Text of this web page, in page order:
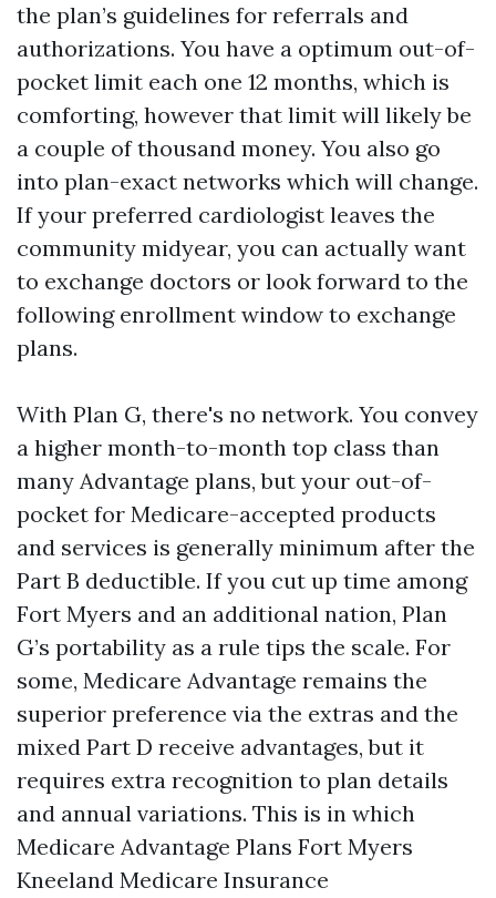
the plan’s guidelines for referrals and
authorizations. You have a optimum out-of-
pocket limit each one 12 months, which is
comforting, however that limit will likely be
a couple of thousand money. You also go
into plan-exact networks which will change.
If your preferred cardiologist leaves the
community midyear, you can actually want
to exchange doctors or look forward to the
following enrollment window to exchange
plans.
With Plan G, there's no network. You convey
a higher month-to-month top class than
many Advantage plans, but your out-of-
pocket for Medicare-accepted products
and services is generally minimum after the
Part B deductible. If you cut up time among
Fort Myers and an additional nation, Plan
G’s portability as a rule tips the scale. For
some, Medicare Advantage remains the
superior preference via the extras and the
mixed Part D receive advantages, but it
requires extra recognition to plan details
and annual variations. This is in which
Medicare Advantage Plans Fort Myers
Kneeland Medicare Insurance